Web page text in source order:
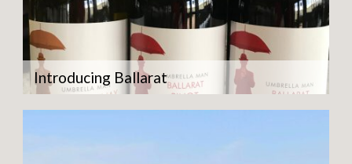
Introducing Ballarat